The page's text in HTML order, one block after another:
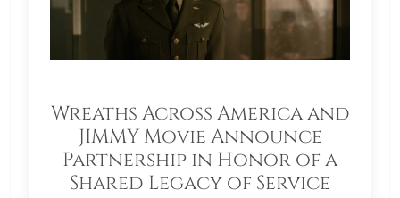
Wreaths Across America and
JIMMY Movie Announce
Partnership in Honor of a
Shared Legacy of Service